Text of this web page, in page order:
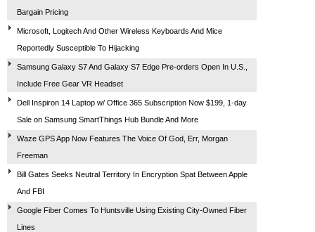
Bargain Pricing
Microsoft, Logitech And Other Wireless Keyboards And Mice
Reportedly Susceptible To Hijacking
Samsung Galaxy S7 And Galaxy S7 Edge Pre-orders Open In U.S.,
Include Free Gear VR Headset
Dell Inspiron 14 Laptop w/ Office 365 Subscription Now $199, 1-day
Sale on Samsung SmartThings Hub Bundle And More
Waze GPS App Now Features The Voice Of God, Err, Morgan
Freeman
Bill Gates Seeks Neutral Territory In Encryption Spat Between Apple
And FBI
Google Fiber Comes To Huntsville Using Existing City-Owned Fiber
Lines